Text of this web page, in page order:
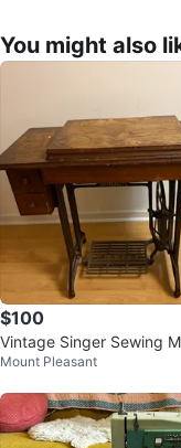
You might also
$100
Vintage Singer Sewing
with Table
Mount Pleasant